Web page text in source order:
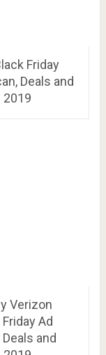
Friday
Deals and
2019
Verizon
Ad
Deals and